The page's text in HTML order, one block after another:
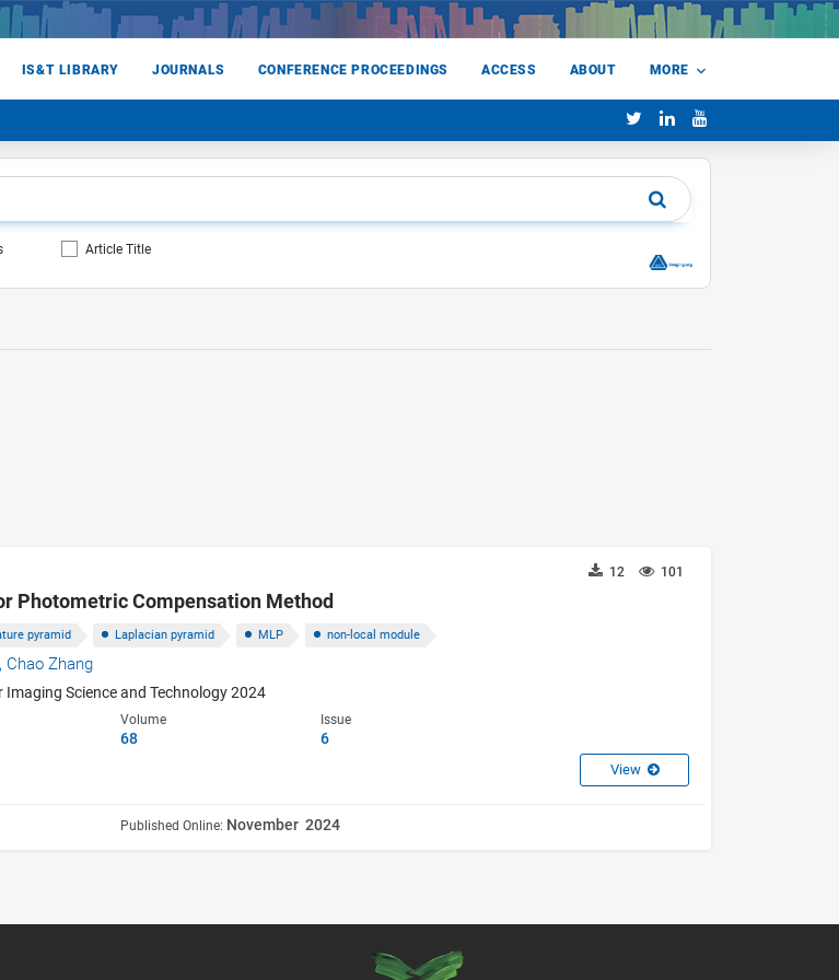
IS&T LIBRARY JOURNALS CONFERENCE PROCEEDINGS ACCESS ABOUT MORE
Article Title
101
12
Photometric Compensation Method
pyramid Laplacian pyramid MLP non-local module
Chao Zhang
Science and Technology 2024
Volume
68
Issue
6
View
Published Online: November 2024